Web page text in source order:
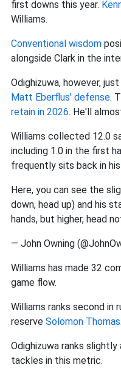
first downs this year.
Williams.
Conventional wisdom
alongside Clark in the
Odighizuwa, however,
Matt Eberflus' defense.
retain in 2026. He'll
Williams collected 12.0
including 1.0 in the first
frequently sits back in
Here, you can see the
down, head up) and his
hands, but higher, head
— John Owning
Williams has made 32
game flow.
Williams ranks second in
reserve Solomon Thomas.
Odighizuwa ranks
tackles in this metric.